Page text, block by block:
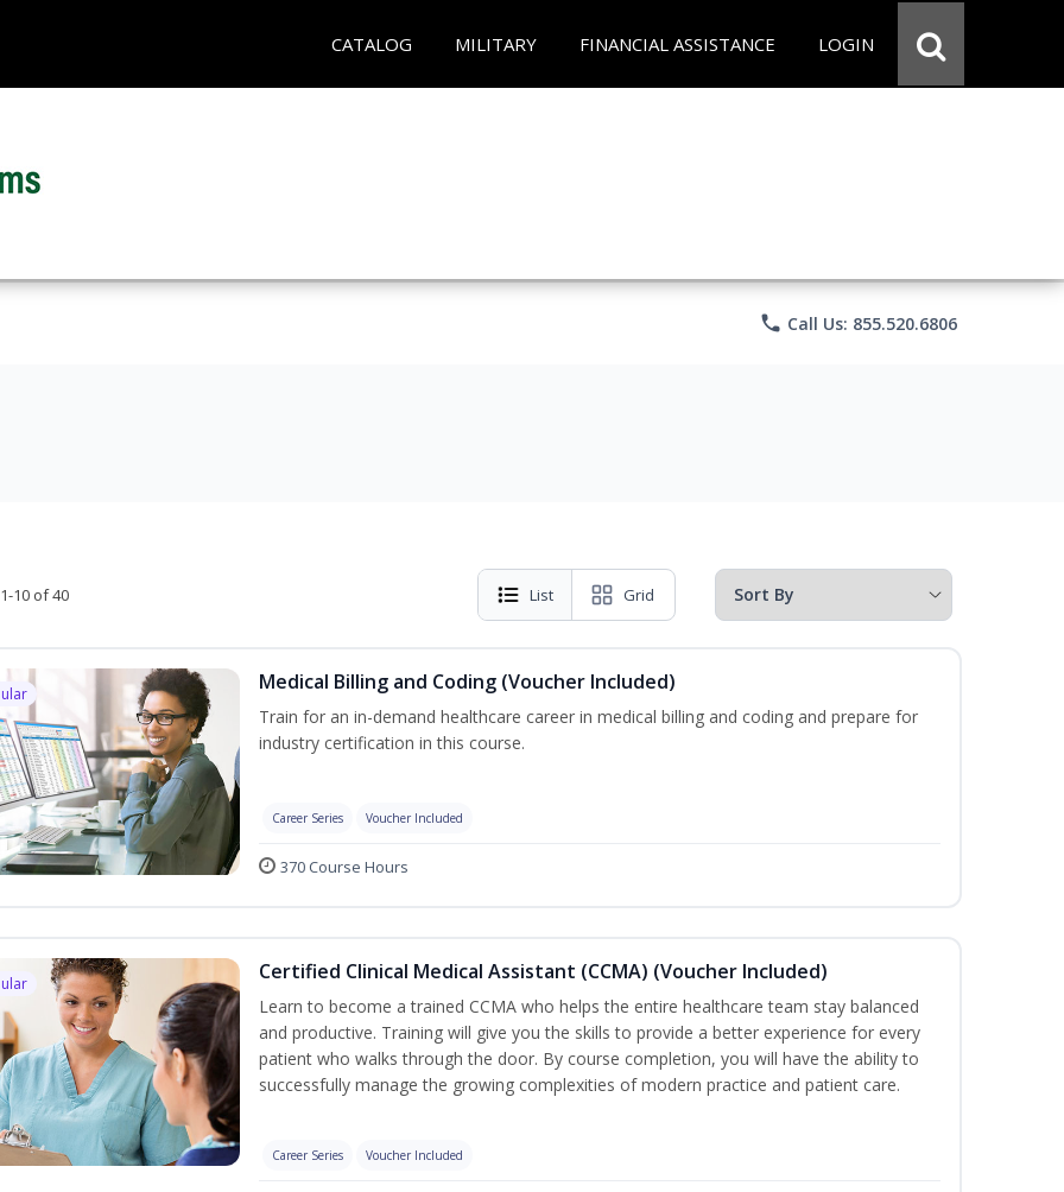
CATALOG MILITARY FINANCIAL ASSISTANCE LOGIN
phone Call Us: 855.520.6806
10 of 40 List Grid
Medical Billing and Coding (Voucher Included)
Train for an in-demand healthcare career in medical billing and coding and prepare for
industry certification in this course.
Career Series Voucher Included
370 Course Hours
Certified Clinical Medical Assistant (CCMA) (Voucher Included)
Learn to become a trained CCMA who helps the entire healthcare team stay balanced
and productive. Training will give you the skills to provide a better experience for every
patient who walks through the door. By course completion, you will have the ability to
successfully manage the growing complexities of modern practice and patient care.
Career Series Voucher Included